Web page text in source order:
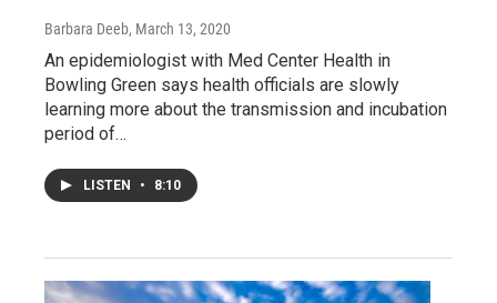
Barbara Deeb, March 13, 2020
An epidemiologist with Med Center Health in
Bowling Green says health officials are slowly
learning more about the transmission and incubation
period of…
LISTEN • 8:10